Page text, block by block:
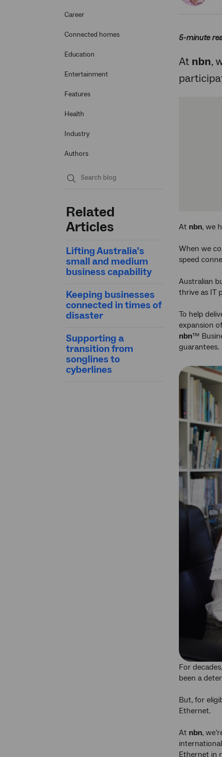
Career
Connected homes
Education
Entertainment
Features
Health
Industry
Authors
Related
Articles
Lifting Australia’s
small and medium
business capability
Keeping businesses
connected in times of
disaster
Supporting a
transition from
songlines to
cyberlines
5-minute
At nbn,
At nbn, we
When we
speed
Australian
thrive as IT
To help
expansion
nbn™
guarantees.
For
been a
But, for
Ethernet.
At nbn,
Ethernet in